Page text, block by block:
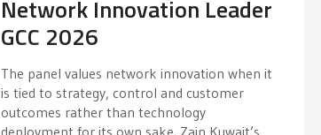
Network Innovation Leader
GCC 2026
The panel values network innovation when it
is tied to strategy, control and customer
outcomes rather than technology
deployment for its own sake. Zain Kuwait’s